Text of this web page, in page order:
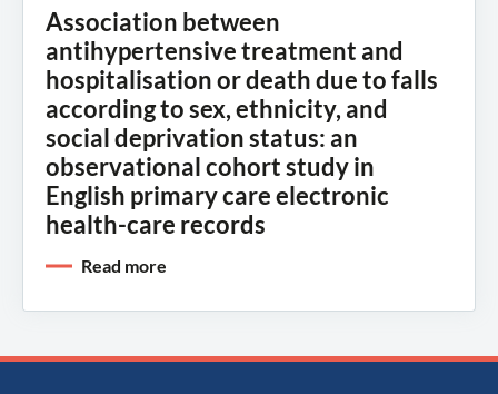
Association between
antihypertensive treatment and
hospitalisation or death due to falls
according to sex, ethnicity, and
social deprivation status: an
observational cohort study in
English primary care electronic
health-care records
Read more